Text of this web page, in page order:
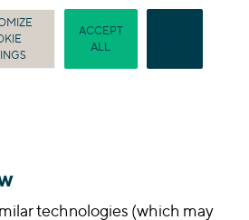
ACCEPT
ALL
technologies (which may